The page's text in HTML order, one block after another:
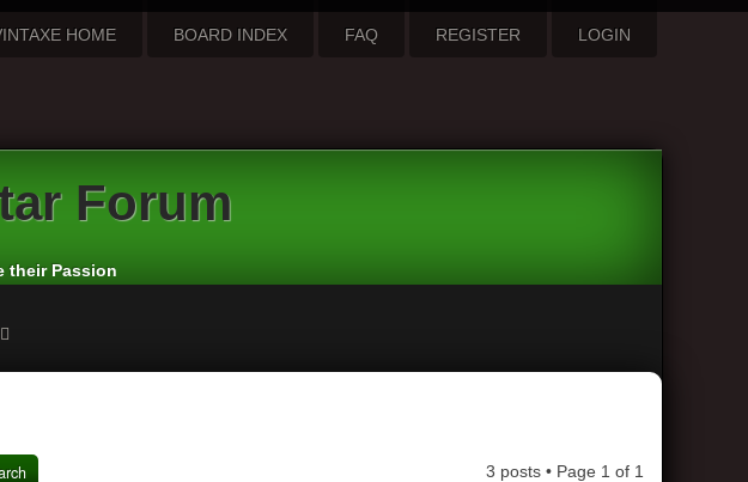
HOME BOARD INDEX FAQ REGISTER LOGIN
Forum
their Passion
3 posts • Page 1 of 1